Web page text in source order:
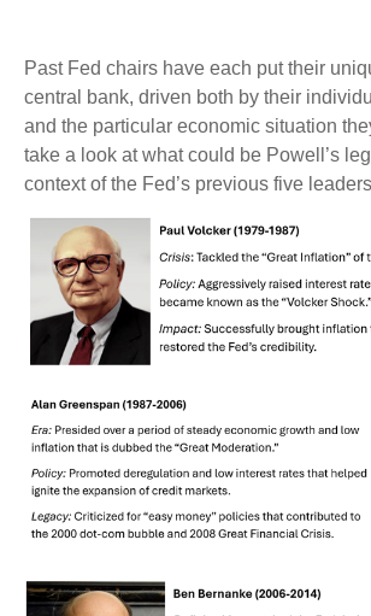
Past Fed chairs have each put their
central bank, driven both by their
and the particular economic situation
take a look at what could be Powell’s
context of the Fed’s previous five